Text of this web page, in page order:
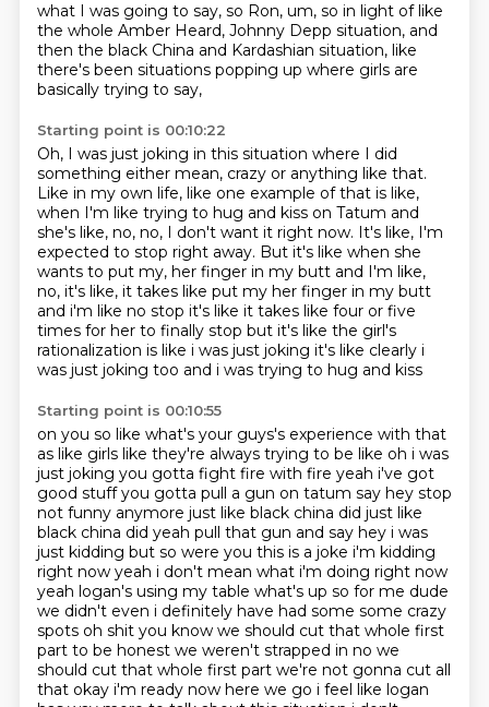
what I was going to say, so Ron, um, so in light of like
the whole Amber Heard, Johnny Depp situation, and
then the black China and Kardashian situation, like
there's been situations popping up where girls are
basically trying to say,
Starting point is 00:10:22
Oh, I was just joking in this situation where I did
something either mean, crazy or anything like that.
Like in my own life, like one example of that is like,
when I'm like trying to hug and kiss on Tatum and
she's like, no, no, I don't want it right now. It's like, I'm
expected to stop right away. But it's like when she
wants to put my, her finger in my butt and I'm like,
no, it's like, it takes like put my her finger in my butt
and i'm like no stop it's like it takes like four or five
times for her to finally stop but it's like the girl's
rationalization is like i was just joking it's like clearly i
was just joking too and i was trying to hug and kiss
Starting point is 00:10:55
on you so like what's your guys's experience with that
as like girls like they're always trying to be like oh i was
just joking you gotta fight fire with fire yeah i've got
good stuff you gotta pull a gun on tatum say hey stop
not funny anymore just like black china did just like
black china did yeah pull that gun and say hey i was
just kidding but so were you this is a joke i'm kidding
right now yeah i don't mean what i'm doing right now
yeah logan's using my table what's up so for me dude
we didn't even i definitely have had some some crazy
spots oh shit you know we should cut that whole first
part to be honest we weren't strapped in no we
should cut that whole first part we're not gonna cut all
that okay i'm ready now here we go i feel like logan